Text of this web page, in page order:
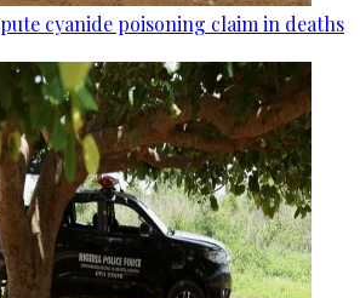
cyanide poisoning claim in deaths